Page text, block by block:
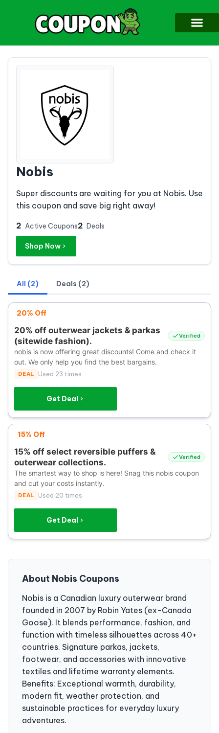
Nobis
Super discounts are waiting for you at Nobis. Use
this coupon and save big right away!
2 Active Coupons2 Deals
Shop Now
All (2) Deals (2)
20% Off
20% off outerwear jackets & parkas
(sitewide fashion).
Verified
nobis is now offering great discounts! Come and check it
out. We only help you find the best bargains.
DEAL Used 23 times
Get Deal
15% Off
15% off select reversible puffers &
outerwear collections.
Verified
The smartest way to shop is here! Snag this nobis coupon
and cut your costs instantly.
DEAL Used 20 times
Get Deal
About Nobis Coupons
Nobis is a Canadian luxury outerwear brand
founded in 2007 by Robin Yates (ex-Canada
Goose). It blends performance, fashion, and
function with timeless silhouettes across 40+
countries. Signature parkas, jackets,
footwear, and accessories with innovative
textiles and lifetime warranty elements.
Benefits: Exceptional warmth, durability,
modern fit, weather protection, and
sustainable practices for everyday luxury
adventures.